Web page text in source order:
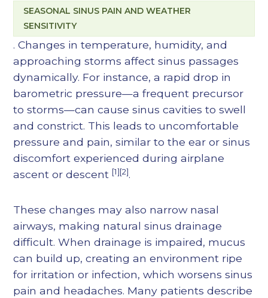
SEASONAL SINUS PAIN AND WEATHER
SENSITIVITY
. Changes in temperature, humidity, and
approaching storms affect sinus passages
dynamically. For instance, a rapid drop in
barometric pressure—a frequent precursor
to storms—can cause sinus cavities to swell
and constrict. This leads to uncomfortable
pressure and pain, similar to the ear or sinus
discomfort experienced during airplane
ascent or descent [1][2].
These changes may also narrow nasal
airways, making natural sinus drainage
difficult. When drainage is impaired, mucus
can build up, creating an environment ripe
for irritation or infection, which worsens sinus
pain and headaches. Many patients describe